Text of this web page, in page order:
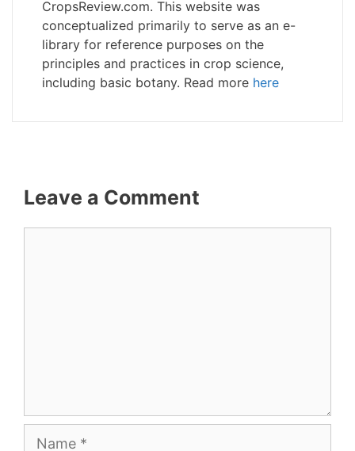
CropsReview.com. This website was
conceptualized primarily to serve as an e-
library for reference purposes on the
principles and practices in crop science,
including basic botany. Read more here
Leave a Comment